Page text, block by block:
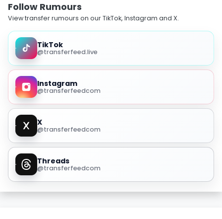
Follow Rumours
View transfer rumours on our TikTok, Instagram and X.
TikTok
@transferfeed.live
Instagram
@transferfeedcom
X
@transferfeedcom
Threads
@transferfeedcom